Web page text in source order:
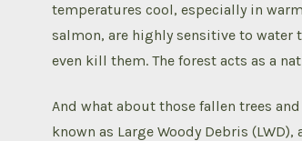
temperatures cool, especially in
salmon, are highly sensitive to water
even kill them. The forest acts as a
And what about those fallen trees
known as Large Woody Debris